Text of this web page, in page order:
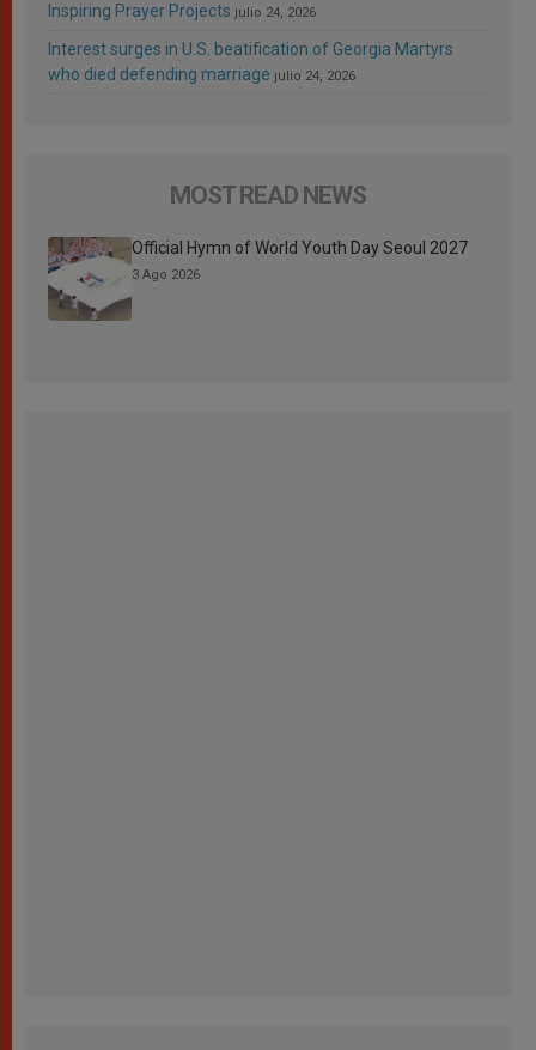
Inspiring Prayer Projects julio 24, 2026
Interest surges in U.S. beatification of Georgia Martyrs
who died defending marriage julio 24, 2026
MOST READ NEWS
Official Hymn of World Youth Day Seoul 2027
3 Ago 2026